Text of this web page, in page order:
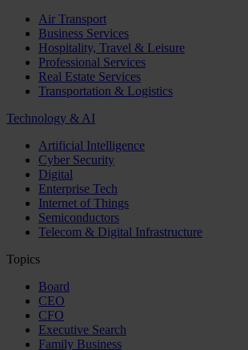
Air Transport
Business Services
Hospitality, Travel & Leisure
Professional Services
Real Estate Services
Transportation & Logistics
Technology & AI
Artificial Intelligence
Cyber Security
Digital
Enterprise Tech
Internet of Things
Semiconductors
Telecom & Digital Infrastructure
Topics
Board
CEO
CFO
Executive Search
Family Business